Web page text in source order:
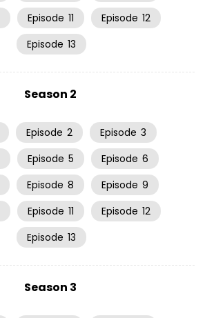
Episode 11 Episode 12
Episode 13
Season 2
Episode 2 Episode 3
Episode 5 Episode 6
Episode 8 Episode 9
Episode 11 Episode 12
Episode 13
Season 3